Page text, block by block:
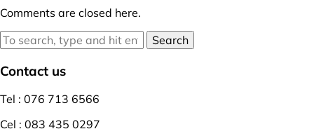
Comments are closed here.
Search
Contact us
Tel : 076 713 6566
Cel : 083 435 0297